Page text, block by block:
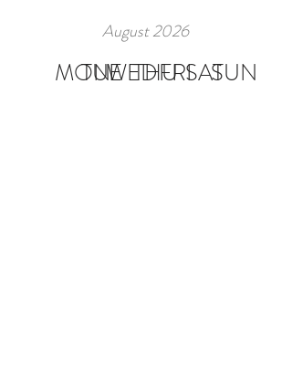
August 2026
MON
TUEWEDTHUFRISATSUN